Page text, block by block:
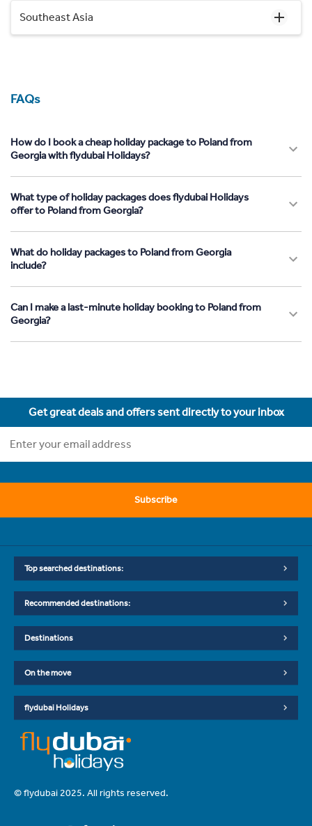
Southeast Asia
FAQs
How do I book a cheap holiday package to Poland from
Georgia with flydubai Holidays?
What type of holiday packages does flydubai Holidays
offer to Poland from Georgia?
What do holiday packages to Poland from Georgia
include?
Can I make a last-minute holiday booking to Poland from
Georgia?
Get great deals and offers sent directly to your inbox
Subscribe
Top searched destinations:
Recommended destinations:
Destinations
On the move
flydubai Holidays
© flydubai 2025. All rights reserved.